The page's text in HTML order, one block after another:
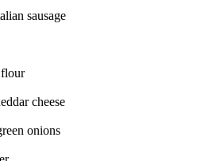
sausage
cheese
onions